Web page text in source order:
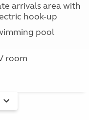
arrivals area with
hook-up
pool
room